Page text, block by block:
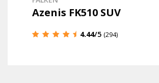
Azenis FK510 SUV
4.44/5 (294)